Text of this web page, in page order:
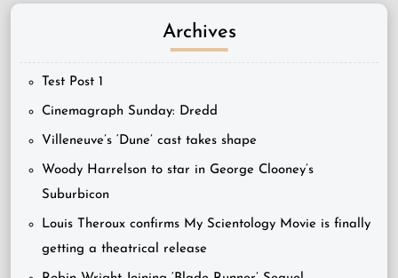
Archives
Test Post 1
Cinemagraph Sunday: Dredd
Villeneuve’s ‘Dune’ cast takes shape
Woody Harrelson to star in George Clooney’s
Suburbicon
Louis Theroux confirms My Scientology Movie is finally
getting a theatrical release